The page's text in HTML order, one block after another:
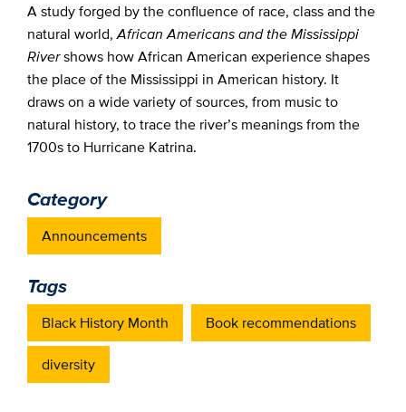
A study forged by the confluence of race, class and the
natural world,African Americans and the Mississippi
Rivershows how African American experience shapes
the place of the Mississippi in American history. It
draws on a wide variety of sources, from music to
natural history, to trace the river’s meanings from the
1700s to Hurricane Katrina.
Category
Announcements
Tags
Black History Month Book recommendations
diversity